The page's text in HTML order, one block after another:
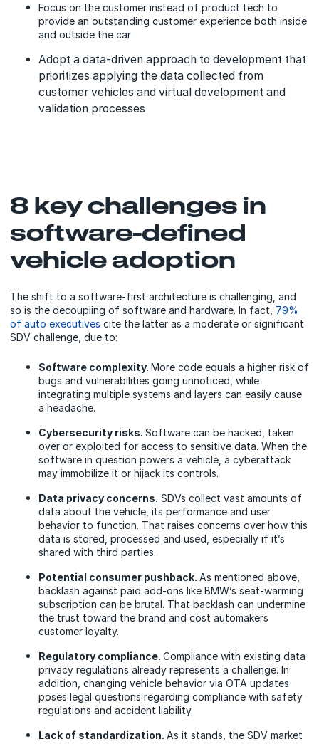
Focus on the customer instead of product tech to
provide an outstanding customer experience both inside
and outside the car
Adopt a data-driven approach to development that
prioritizes applying the data collected from
customer vehicles and virtual development and
validation processes
8 key challenges in
software-defined
vehicle adoption
The shift to a software-first architecture is challenging, and
so is the decoupling of software and hardware. In fact, 79%
of auto executives cite the latter as a moderate or significant
SDV challenge, due to:
Software complexity. More code equals a higher risk of
bugs and vulnerabilities going unnoticed, while
integrating multiple systems and layers can easily cause
a headache.
Cybersecurity risks. Software can be hacked, taken
over or exploited for access to sensitive data. When the
software in question powers a vehicle, a cyberattack
may immobilize it or hijack its controls.
Data privacy concerns. SDVs collect vast amounts of
data about the vehicle, its performance and user
behavior to function. That raises concerns over how this
data is stored, processed and used, especially if it’s
shared with third parties.
Potential consumer pushback. As mentioned above,
backlash against paid add-ons like BMW’s seat-warming
subscription can be brutal. That backlash can undermine
the trust toward the brand and cost automakers
customer loyalty.
Regulatory compliance. Compliance with existing data
privacy regulations already represents a challenge. In
addition, changing vehicle behavior via OTA updates
poses legal questions regarding compliance with safety
regulations and accident liability.
Lack of standardization. As it stands, the SDV market